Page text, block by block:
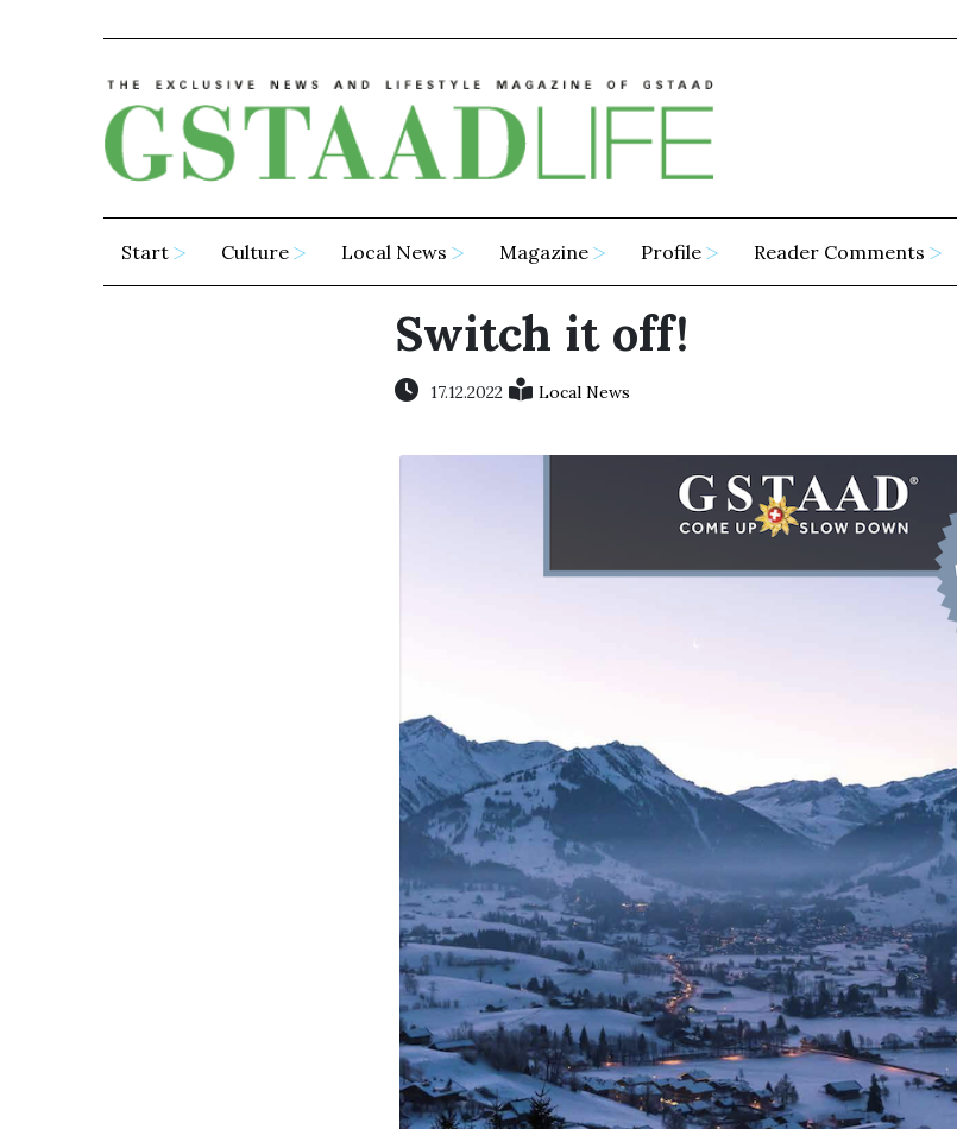
Start Culture Local News Magazine Profile Reader Comments
Switch it off!
17.12.2022 Local News